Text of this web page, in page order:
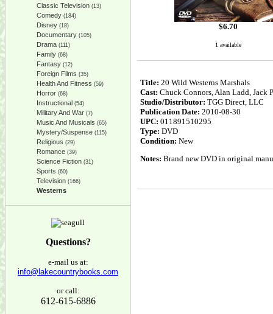
Classic Television (13)
Comedy (184)
Disney (18)
Documentary (105)
Drama (111)
Family (68)
Fantasy (12)
Foreign Films (35)
Health And Fitness (59)
Horror (68)
Instructional (54)
Military And War (7)
Music And Musicals (65)
Mystery/Suspense (115)
Religious (29)
Romance (39)
Science Fiction (31)
Sports (60)
Television (166)
Westerns
Questions?
e-mail us at:
info@lakecountrybooks.com
or call:
612-615-6886
$6.70
1 available
Title: 20 Wild Westerns Marshals
Cast: Chuck Connors, Alan Ladd, Jack
Studio/Distributor: TGG Direct, LLC
Publication Date: 2010-08-30
UPC: 011891510295
Type: DVD
Condition: New
Notes: Brand new DVD in original